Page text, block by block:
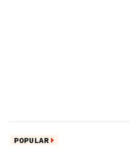
POPULAR